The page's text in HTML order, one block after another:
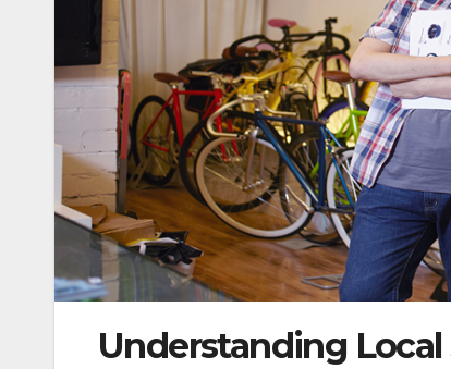
Understanding Local